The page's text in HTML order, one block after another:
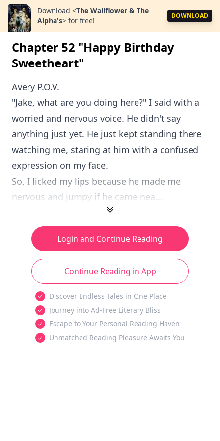
Download <The Wallflower & The
Alpha's> for free!
DOWNLOAD
Chapter 52 "Happy Birthday
Sweetheart"
Avery P.O.V.
"Jake, what are you doing here?" I said with a
worried and nervous voice. He didn't say
anything just yet. He just kept standing there
watching me, staring at him with a confused
expression on my face.
So, I licked my lips because he made me
nervous and jumpy if he came nea...
Login and Continue Reading
Continue Reading in App
Discover Endless Tales in One Place
Journey into Ad-Free Literary Bliss
Escape to Your Personal Reading Haven
Unmatched Reading Pleasure Awaits You